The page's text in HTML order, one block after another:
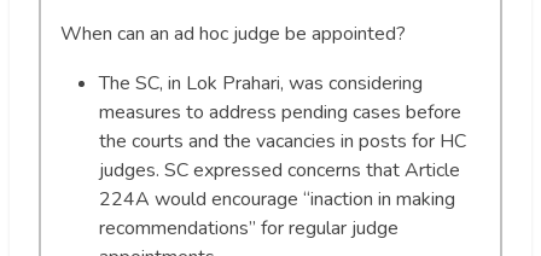
When can an ad hoc judge be appointed?
The SC, in Lok Prahari, was considering
measures to address pending cases before
the courts and the vacancies in posts for HC
judges. SC expressed concerns that Article
224A would encourage “inaction in making
recommendations” for regular judge